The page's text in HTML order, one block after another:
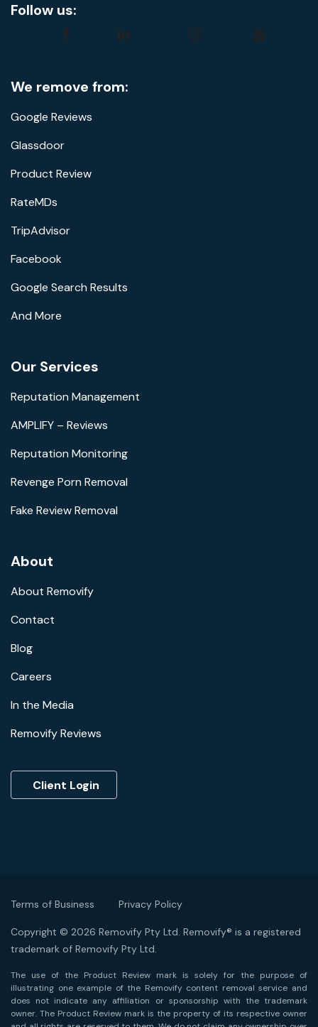
Follow us:
We remove from:
Google Reviews
Glassdoor
Product Review
RateMDs
TripAdvisor
Facebook
Google Search Results
And More
Our Services
Reputation Management
AMPLIFY – Reviews
Reputation Monitoring
Revenge Porn Removal
Fake Review Removal
About
About Removify
Contact
Blog
Careers
In the Media
Removify Reviews
Client Login
Terms of Business Privacy Policy
Copyright © 2026 Removify Pty Ltd. Removify® is a registered
trademark of Removify Pty Ltd.
The use of the Product Review mark is solely for the purpose of
illustrating one example of the Removify content removal service and
does not indicate any affiliation or sponsorship with the trademark
owner. The Product Review mark is the property of its respective owner